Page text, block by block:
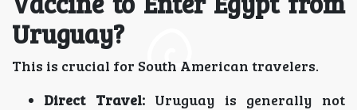
Uruguay?
This is crucial for South American travelers.
Direct Travel:Uruguay is generally not